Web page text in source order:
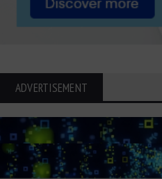
ADVERTISEMENT